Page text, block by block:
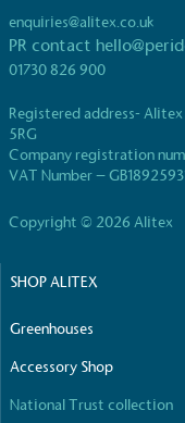
enquiries@alitex.co.uk
PR contact
01730 826 900
Registered address-
5RG
Company registration
VAT Number –
Copyright © 2026 Alitex
SHOP ALITEX
Greenhouses
Accessory Shop
National Trust collection
The brand
to its customers
encourage the
accessibility for
communities.
The brand